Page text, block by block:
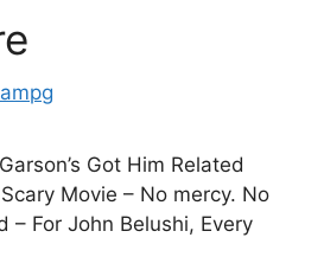
Got Him Related
Movie – No mercy. No
– For John Belushi, Every